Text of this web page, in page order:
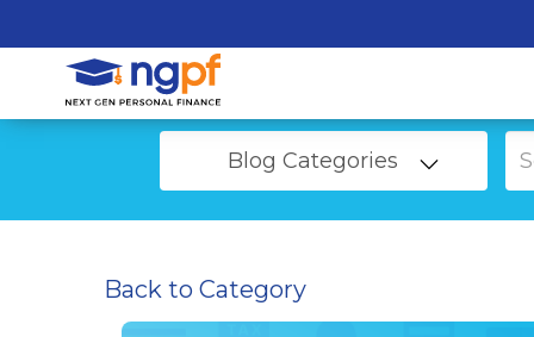
Blog Categories
Back to Category